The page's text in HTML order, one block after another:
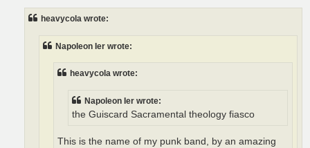
heavycola wrote:
Napoleon Ier wrote:
heavycola wrote:
Napoleon Ier wrote:
the Guiscard Sacramental theology fiasco
This is the name of my punk band, by an amazing